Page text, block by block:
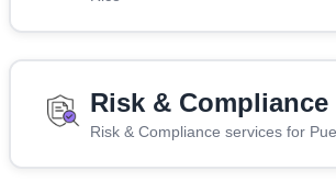
Risk & Compliance
Risk & Compliance services for